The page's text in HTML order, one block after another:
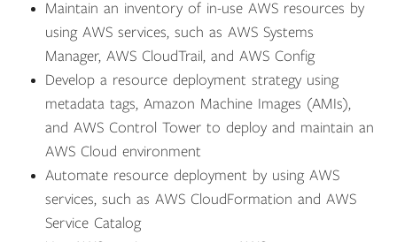
Maintain an inventory of in-use AWS resources by
using AWS services, such as AWS Systems
Manager, AWS CloudTrail, and AWS Config
Develop a resource deployment strategy using
metadata tags, Amazon Machine Images (AMIs),
and AWS Control Tower to deploy and maintain an
AWS Cloud environment
Automate resource deployment by using AWS
services, such as AWS CloudFormation and AWS
Service Catalog